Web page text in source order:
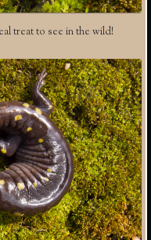
treat to see in the wild!